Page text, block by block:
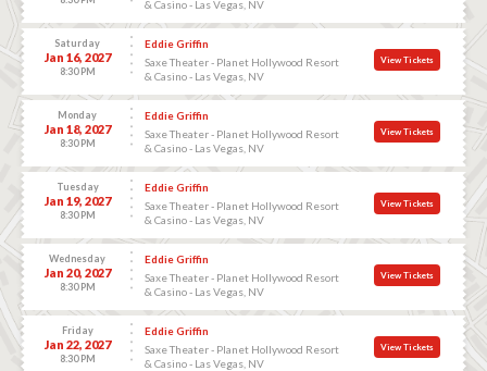
& Casino - Las Vegas, NV
Saturday
Jan 16, 2027
8:30 PM
Eddie Griffin
Saxe Theater - Planet Hollywood Resort
& Casino - Las Vegas, NV
View Tickets
Monday
Jan 18, 2027
8:30 PM
Eddie Griffin
Saxe Theater - Planet Hollywood Resort
& Casino - Las Vegas, NV
View Tickets
Tuesday
Jan 19, 2027
8:30 PM
Eddie Griffin
Saxe Theater - Planet Hollywood Resort
& Casino - Las Vegas, NV
View Tickets
Wednesday
Jan 20, 2027
8:30 PM
Eddie Griffin
Saxe Theater - Planet Hollywood Resort
& Casino - Las Vegas, NV
View Tickets
Friday
Jan 22, 2027
8:30 PM
Eddie Griffin
Saxe Theater - Planet Hollywood Resort
& Casino - Las Vegas, NV
View Tickets